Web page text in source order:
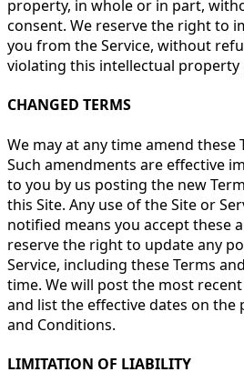
property, in whole or in part,
consent. We reserve the right to
you from the Service, without
violating this intellectual property
CHANGED TERMS
We may at any time amend these
Such amendments are effective
to you by us posting the new
this Site. Any use of the Site or
notified means you accept these
reserve the right to update any
Service, including these Terms
time. We will post the most
and list the effective dates on the
and Conditions.
LIMITATION OF LIABILITY